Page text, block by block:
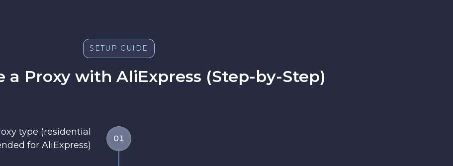
SETUP GUIDE
a Proxy with AliExpress (Step-by-Step)
01
type (residential
for AliExpress)